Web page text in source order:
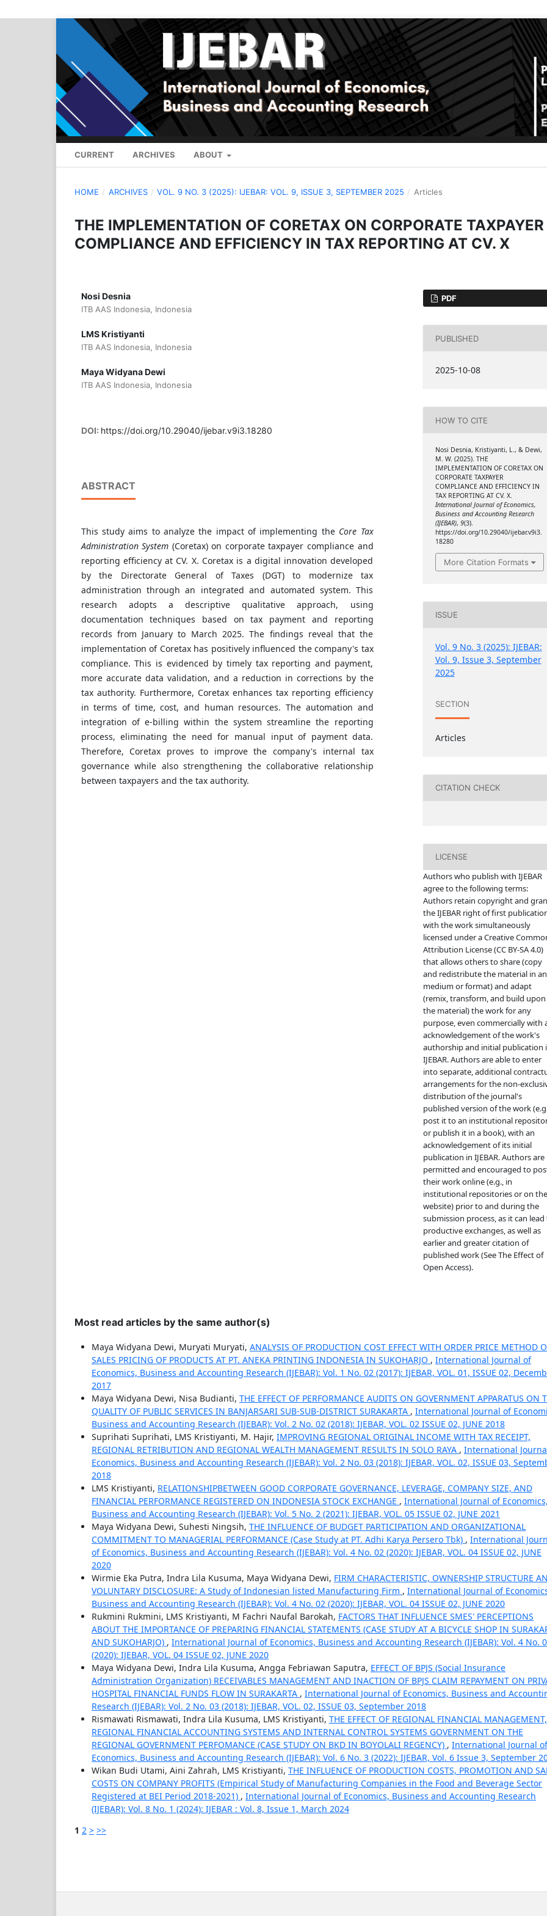
CURRENT ARCHIVES ABOUT
HOME / ARCHIVES / VOL. 9 NO. 3 (2025): IJEBAR: VOL. 9, ISSUE 3, SEPTEMBER 2025 / Articles
THE IMPLEMENTATION OF CORETAX ON CORPORATE TAXPAYER
COMPLIANCE AND EFFICIENCY IN TAX REPORTING AT CV. X
Nosi Desnia
ITB AAS Indonesia, Indonesia
LMS Kristiyanti
ITB AAS Indonesia, Indonesia
Maya Widyana Dewi
ITB AAS Indonesia, Indonesia
DOI: https://doi.org/10.29040/ijebar.v9i3.18280
ABSTRACT
This study aims to analyze the impact of implementing the Core Tax
Administration System (Coretax) on corporate taxpayer compliance and
reporting efficiency at CV. X. Coretax is a digital innovation developed
by the Directorate General of Taxes (DGT) to modernize tax
administration through an integrated and automated system. This
research adopts a descriptive qualitative approach, using
documentation techniques based on tax payment and reporting
records from January to March 2025. The findings reveal that the
implementation of Coretax has positively influenced the company's tax
compliance. This is evidenced by timely tax reporting and payment,
more accurate data validation, and a reduction in corrections by the
tax authority. Furthermore, Coretax enhances tax reporting efficiency
in terms of time, cost, and human resources. The automation and
integration of e-billing within the system streamline the reporting
process, eliminating the need for manual input of payment data.
Therefore, Coretax proves to improve the company's internal tax
governance while also strengthening the collaborative relationship
between taxpayers and the tax authority.
PDF
PUBLISHED
2025-10-08
HOW TO CITE
Nosi Desnia, Kristiyanti, L., & Dewi,
M. W. (2025). THE
IMPLEMENTATION OF CORETAX ON
CORPORATE TAXPAYER
COMPLIANCE AND EFFICIENCY IN
TAX REPORTING AT CV. X.
International Journal of Economics,
Business and Accounting Research
(IJEBAR), 9(3).
https://doi.org/10.29040/ijebar.v9i3.
18280
More Citation Formats
ISSUE
Vol. 9 No. 3 (2025): IJEBAR:
Vol. 9, Issue 3, September
2025
SECTION
Articles
CITATION CHECK
LICENSE
Authors who publish with IJEBAR
agree to the following terms:
Authors retain copyright and
the IJEBAR right of first
with the work simultaneously
licensed under a Creative
Attribution License (CC BY-SA 4.0)
that allows others to share (copy
and redistribute the material in
medium or format) and adapt
(remix, transform, and build upon
the material) the work for any
purpose, even commercially with
acknowledgement of the work's
authorship and initial publication
IJEBAR. Authors are able to enter
into separate, additional
arrangements for the non-
distribution of the journal's
published version of the work
post it to an institutional
or publish it in a book), with an
acknowledgement of its initial
publication in IJEBAR. Authors are
permitted and encouraged to
their work online (e.g., in
institutional repositories or on
website) prior to and during the
submission process, as it can lead
productive exchanges, as well as
earlier and greater citation of
published work (See The Effect of
Open Access).
Most read articles by the same author(s)
Maya Widyana Dewi, Muryati Muryati, ANALYSIS OF PRODUCTION COST EFFECT WITH ORDER PRICE METHOD
SALES PRICING OF PRODUCTS AT PT. ANEKA PRINTING INDONESIA IN SUKOHARJO , International Journal of
Economics, Business and Accounting Research (IJEBAR): Vol. 1 No. 02 (2017): IJEBAR, VOL. 01, ISSUE 02,
2017
Maya Widyana Dewi, Nisa Budianti, THE EFFECT OF PERFORMANCE AUDITS ON GOVERNMENT APPARATUS ON
QUALITY OF PUBLIC SERVICES IN BANJARSARI SUB-SUB-DISTRICT SURAKARTA , International Journal of
Business and Accounting Research (IJEBAR): Vol. 2 No. 02 (2018): IJEBAR, VOL. 02 ISSUE 02, JUNE 2018
Suprihati Suprihati, LMS Kristiyanti, M. Hajir, IMPROVING REGIONAL ORIGINAL INCOME WITH TAX RECEIPT,
REGIONAL RETRIBUTION AND REGIONAL WEALTH MANAGEMENT RESULTS IN SOLO RAYA , International
Economics, Business and Accounting Research (IJEBAR): Vol. 2 No. 03 (2018): IJEBAR, VOL. 02, ISSUE 03,
2018
LMS Kristiyanti, RELATIONSHIPBETWEEN GOOD CORPORATE GOVERNANCE, LEVERAGE, COMPANY SIZE, AND
FINANCIAL PERFORMANCE REGISTERED ON INDONESIA STOCK EXCHANGE , International Journal of Economics,
Business and Accounting Research (IJEBAR): Vol. 5 No. 2 (2021): IJEBAR, VOL. 05 ISSUE 02, JUNE 2021
Maya Widyana Dewi, Suhesti Ningsih, THE INFLUENCE OF BUDGET PARTICIPATION AND ORGANIZATIONAL
COMMITMENT TO MANAGERIAL PERFORMANCE (Case Study at PT. Adhi Karya Persero Tbk) , International
of Economics, Business and Accounting Research (IJEBAR): Vol. 4 No. 02 (2020): IJEBAR, VOL. 04 ISSUE 02, JUNE
2020
Wirmie Eka Putra, Indra Lila Kusuma, Maya Widyana Dewi, FIRM CHARACTERISTIC, OWNERSHIP STRUCTURE
VOLUNTARY DISCLOSURE: A Study of Indonesian listed Manufacturing Firm , International Journal of
Business and Accounting Research (IJEBAR): Vol. 4 No. 02 (2020): IJEBAR, VOL. 04 ISSUE 02, JUNE 2020
Rukmini Rukmini, LMS Kristiyanti, M Fachri Naufal Barokah, FACTORS THAT INFLUENCE SMES' PERCEPTIONS
ABOUT THE IMPORTANCE OF PREPARING FINANCIAL STATEMENTS (CASE STUDY AT A BICYCLE SHOP IN
AND SUKOHARJO) , International Journal of Economics, Business and Accounting Research (IJEBAR): Vol. 4 No.
(2020): IJEBAR, VOL. 04 ISSUE 02, JUNE 2020
Maya Widyana Dewi, Indra Lila Kusuma, Angga Febriawan Saputra, EFFECT OF BPJS (Social Insurance
Administration Organization) RECEIVABLES MANAGEMENT AND INACTION OF BPJS CLAIM REPAYMENT ON
HOSPITAL FINANCIAL FUNDS FLOW IN SURAKARTA , International Journal of Economics, Business and
Research (IJEBAR): Vol. 2 No. 03 (2018): IJEBAR, VOL. 02, ISSUE 03, September 2018
Rismawati Rismawati, Indra Lila Kusuma, LMS Kristiyanti, THE EFFECT OF REGIONAL FINANCIAL MANAGEMENT,
REGIONAL FINANCIAL ACCOUNTING SYSTEMS AND INTERNAL CONTROL SYSTEMS GOVERNMENT ON THE
REGIONAL GOVERNMENT PERFOMANCE (CASE STUDY ON BKD IN BOYOLALI REGENCY) , International Journal of
Economics, Business and Accounting Research (IJEBAR): Vol. 6 No. 3 (2022): IJEBAR, Vol. 6 Issue 3, September
Wikan Budi Utami, Aini Zahrah, LMS Kristiyanti, THE INFLUENCE OF PRODUCTION COSTS, PROMOTION AND
COSTS ON COMPANY PROFITS (Empirical Study of Manufacturing Companies in the Food and Beverage Sector
Registered at BEI Period 2018-2021) , International Journal of Economics, Business and Accounting Research
(IJEBAR): Vol. 8 No. 1 (2024): IJEBAR : Vol. 8, Issue 1, March 2024
1 2 > >>